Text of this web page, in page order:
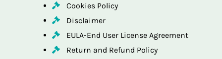
Cookies Policy
Disclaimer
EULA-End User License Agreement
Return and Refund Policy